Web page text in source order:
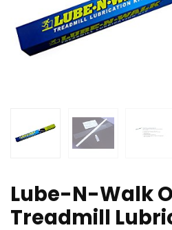
Lube-N-Walk
Treadmill